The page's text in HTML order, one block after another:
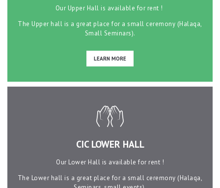
Our Upper Hall is available for rent !
The Upper hall is a great place for a small ceremony (Halaqa,
Small Seminars).
LEARN MORE
CIC LOWER HALL
Our Lower Hall is available for rent !
The Lower hall is a great place for a small ceremony (Halaqa,